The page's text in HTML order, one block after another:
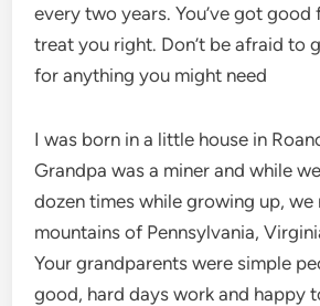
every two years. You’ve got good
treat you right. Don’t be afraid to
for anything you might need
I was born in a little house in
Grandpa was a miner and while
dozen times while growing up, we
mountains of Pennsylvania,
Your grandparents were simple
good, hard days work and happy